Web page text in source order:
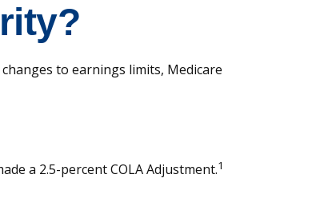
to earnings limits, Medicare
a 2.5-percent COLA Adjustment.1